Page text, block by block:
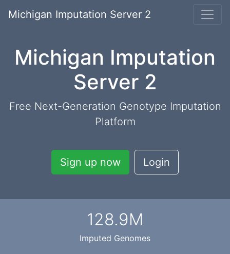
Michigan Imputation Server 2
Michigan Imputation
Server 2
Free Next-Generation Genotype Imputation
Platform
Sign up now Login
128.9M
Imputed Genomes